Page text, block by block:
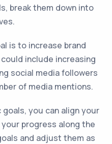
break them down into
is to increase brand
include increasing
social media followers
of media mentions.
you can align your
progress along the
and adjust them as